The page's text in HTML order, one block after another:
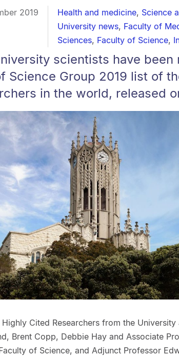
2019 Health and medicine, Science
University news, Faculty of
Sciences, Faculty of Science,
scientists have
Science Group 2019 list of
in the world, released
Highly Cited Researchers from the
Brent Copp, Debbie Hay and Associate
of Science, and Adjunct Professor